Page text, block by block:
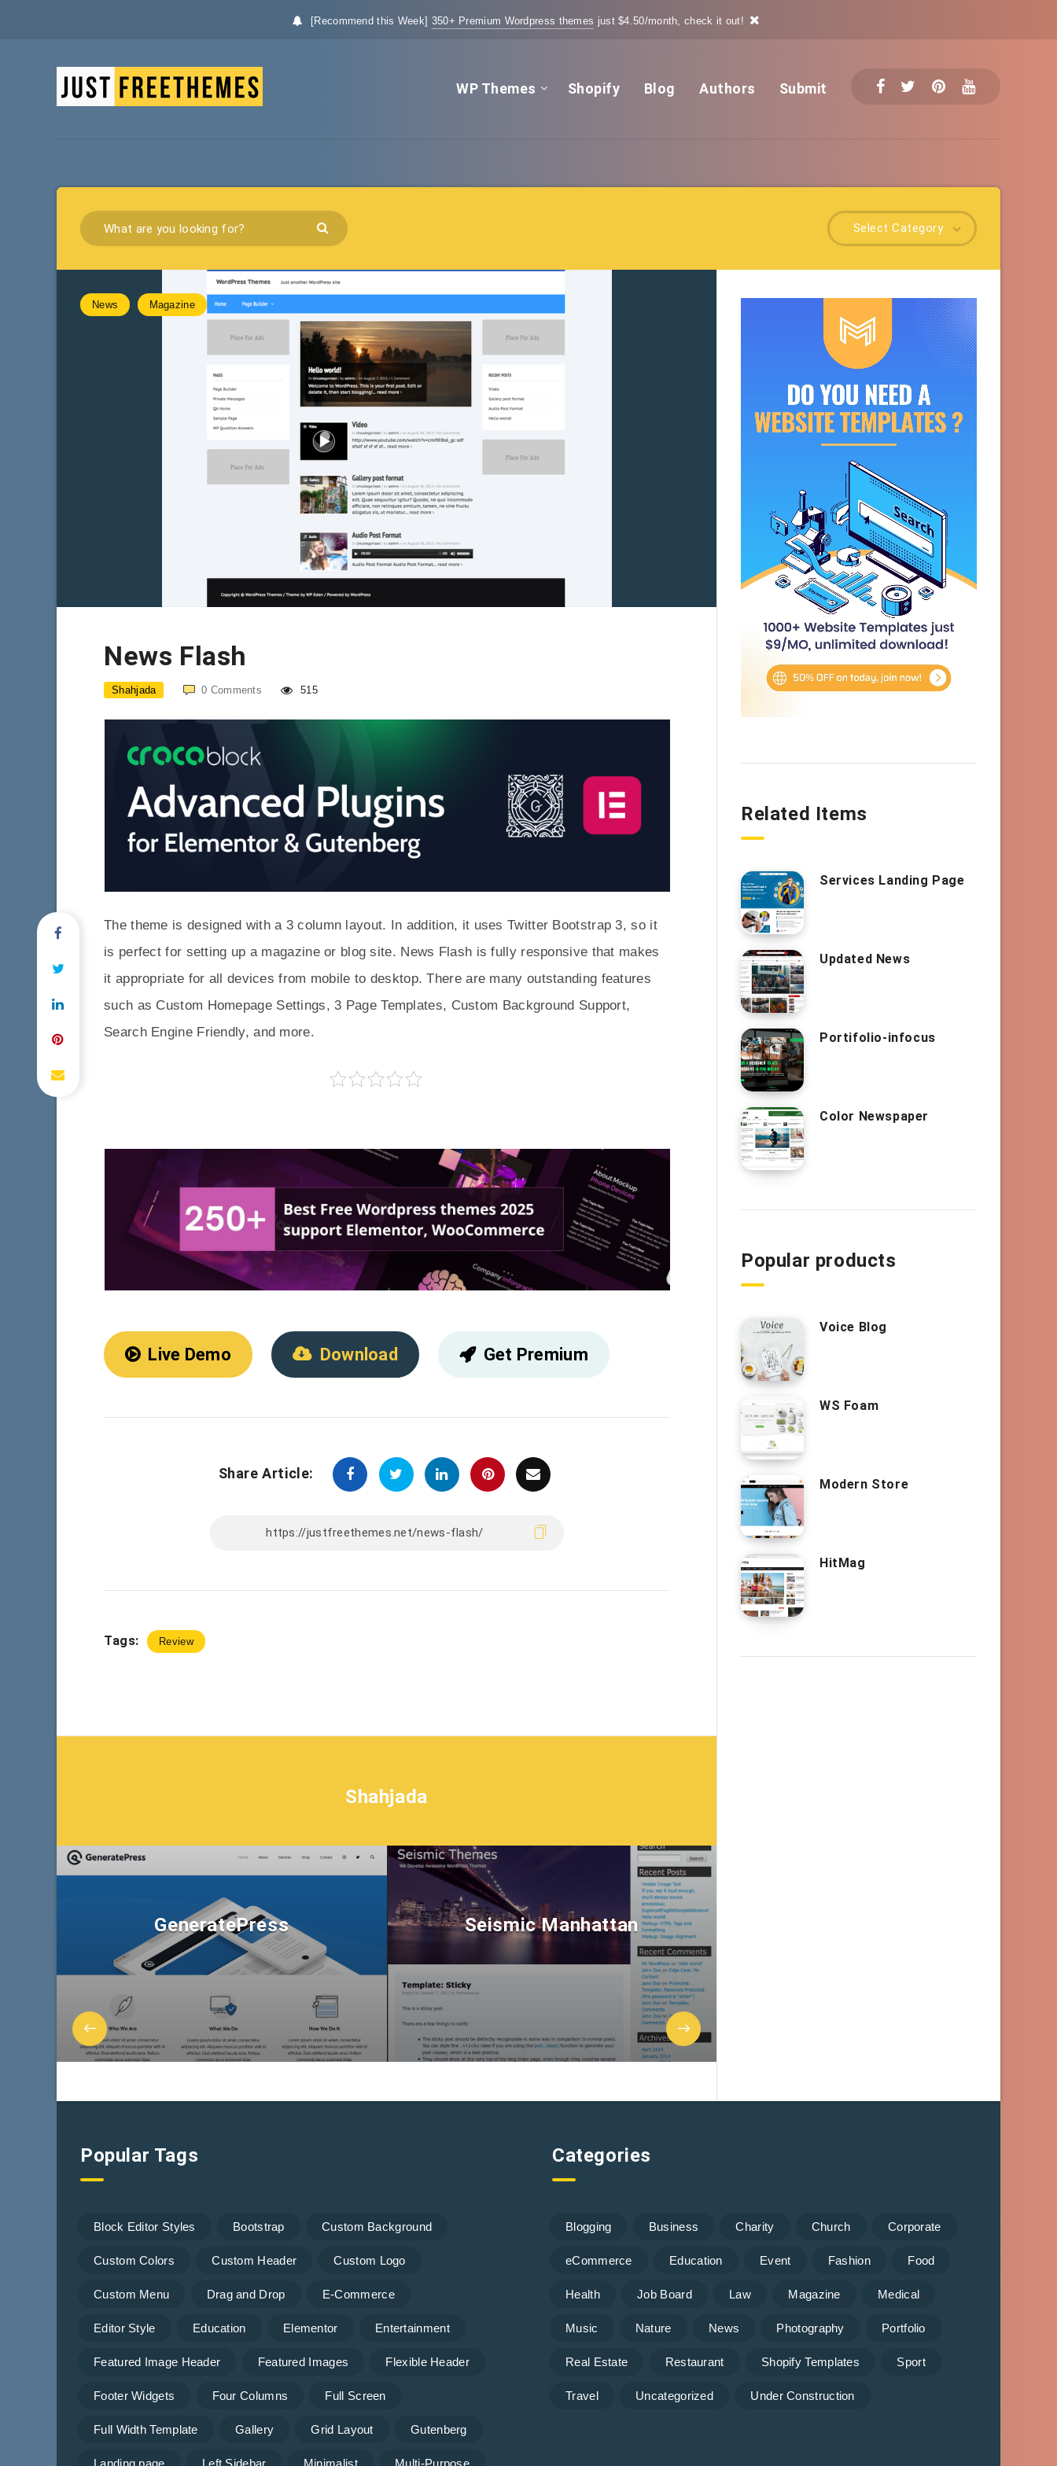
[Recommend this Week] 350+ Premium Wordpress themes just $4.50/month, check it out!
WP Themes Shopify Blog Authors Submit
Select Category
News Magazine
News Flash
Shahjada 0 Comments 515
The theme is designed with a 3 column layout. In addition, it uses Twitter Bootstrap 3, so it
is perfect for setting up a magazine or blog site. News Flash is fully responsive that makes
it appropriate for all devices from mobile to desktop. There are many outstanding features
such as Custom Homepage Settings, 3 Page Templates, Custom Background Support,
Search Engine Friendly, and more.
Live Demo Download Get Premium
Share Article:
Tags: Review
Shahjada
GeneratePress Seismic Manhattan
Related Items
Services Landing Page
Updated News
Portifolio-infocus
Color Newspaper
Popular products
Voice Blog
WS Foam
Modern Store
HitMag
Popular Tags
Block Editor Styles Bootstrap Custom Background
Custom Colors Custom Header Custom Logo
Custom Menu Drag and Drop E-Commerce
Editor Style Education Elementor Entertainment
Featured Image Header Featured Images Flexible Header
Footer Widgets Four Columns Full Screen
Full Width Template Gallery Grid Layout Gutenberg
Landing page Left Sidebar Minimalist Multi-Purpose
Categories
Blogging Business Charity Church Corporate
eCommerce Education Event Fashion Food
Health Job Board Law Magazine Medical
Music Nature News Photography Portfolio
Real Estate Restaurant Shopify Templates Sport
Travel Uncategorized Under Construction